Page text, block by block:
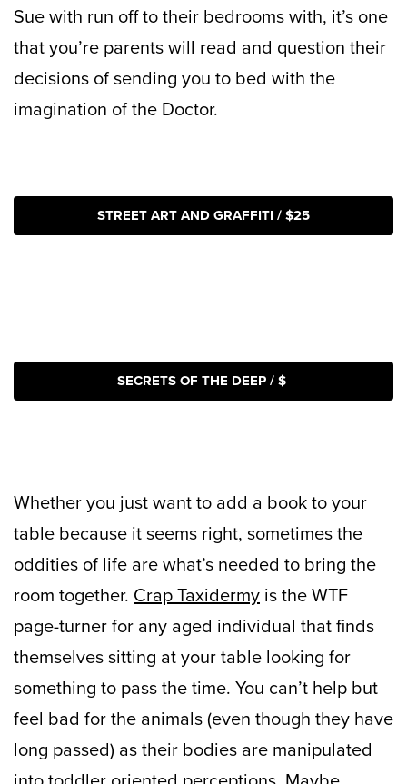
Sue with run off to their bedrooms with, it’s one
that you’re parents will read and question their
decisions of sending you to bed with the
imagination of the Doctor.
STREET ART AND GRAFFITI / $25
SECRETS OF THE DEEP / $
Whether you just want to add a book to your
table because it seems right, sometimes the
oddities of life are what’s needed to bring the
room together. Crap Taxidermy is the WTF
page-turner for any aged individual that finds
themselves sitting at your table looking for
something to pass the time. You can’t help but
feel bad for the animals (even though they have
long passed) as their bodies are manipulated